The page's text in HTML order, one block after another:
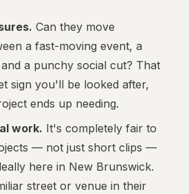
Can they move
a fast-moving event, a
a punchy social cut? That
sign you'll be looked after,
ends up needing.
work. It's completely fair to
— not just short clips —
here in New Brunswick.
street or venue in their